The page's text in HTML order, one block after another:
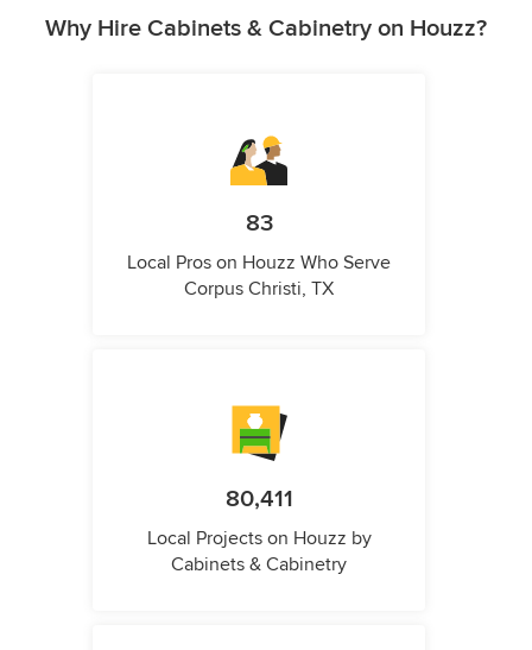
Why Hire Cabinets & Cabinetry on Houzz?
83
Local Pros on Houzz Who Serve
Corpus Christi, TX
80,411
Local Projects on Houzz by
Cabinets & Cabinetry